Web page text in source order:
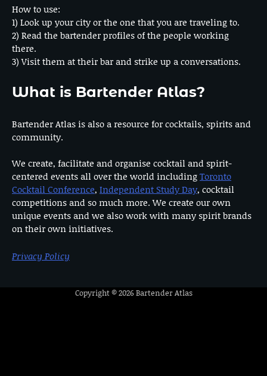
How to use:
1) Look up your city or the one that you are traveling to.
2) Read the bartender profiles of the people working
there.
3) Visit them at their bar and strike up a conversations.
What is Bartender Atlas?
Bartender Atlas is also a resource for cocktails, spirits and
community.
We create, facilitate and organise cocktail and spirit-
centered events all over the world includingToronto
Cocktail Conference, Independent Study Day, cocktail
competitions and so much more. We create our own
unique events and we also work with many spirit brands
on their own initiatives.
Privacy Policy
Copyright © 2026Bartender Atlas